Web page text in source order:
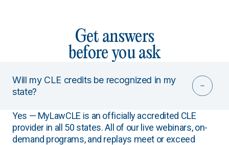
Get answers
before you ask
Will my CLE credits be recognized in my
state?
Yes — MyLawCLE is an officially accredited CLE
provider in all 50 states. All of our live webinars, on-
demand programs, and replays meet or exceed